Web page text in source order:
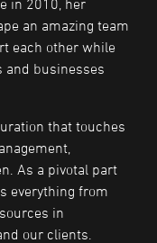
in 2010, her
an amazing team
each other while
and businesses
that touches
As a pivotal part
everything from
in
our clients.